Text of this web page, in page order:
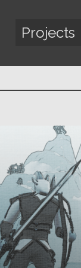
Projects